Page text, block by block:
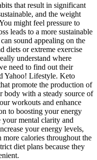
that result in significant
and the weight
might feel pressure to
leads to a more sustainable
sound appealing on the
diets or extreme exercise
understand where
need to find out their
Yahoo! Lifestyle. Keto
promote the production of
with a steady source of
workouts and enhance
to boosting your energy
your mental clarity and
your energy levels,
more calories throughout the
diet plans because they